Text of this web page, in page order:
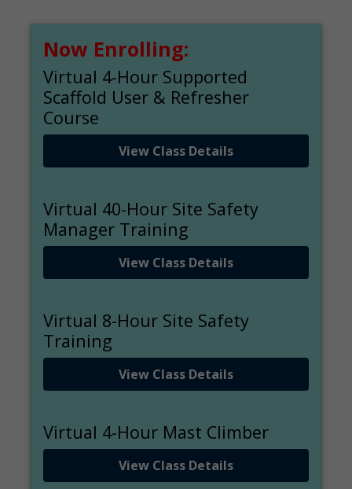
Now Enrolling:
Virtual 4-Hour Supported
Scaffold User & Refresher
Course
View Class Details
Virtual 40-Hour Site Safety
Manager Training
View Class Details
Virtual 8-Hour Site Safety
Training
View Class Details
Virtual 4-Hour Mast Climber
View Class Details